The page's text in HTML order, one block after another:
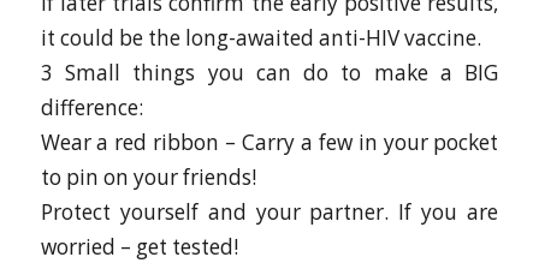
it could be the long-awaited anti-HIV vaccine.
3 Small things you can do to make a BIG
difference:
Wear a red ribbon – Carry a few in your pocket
to pin on your friends!
Protect yourself and your partner. If you are
worried – get tested!